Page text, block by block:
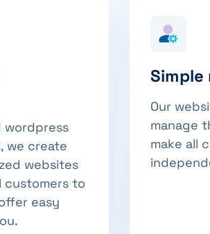
wordpress
we create
websites
to
easy
Simple
Our
manage
make all